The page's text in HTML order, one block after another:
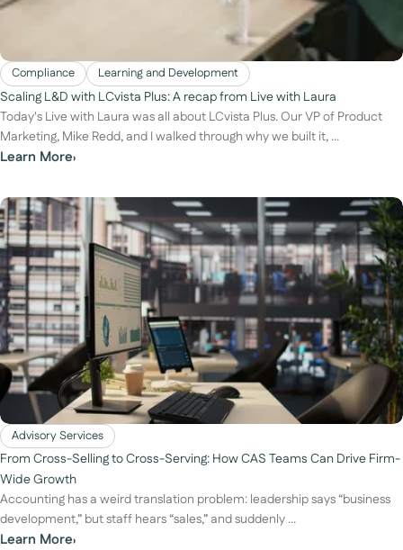
Compliance Learning and Development
Scaling L&D with LCvista Plus: A recap from Live with Laura
Today's Live with Laura was all about LCvista Plus. Our VP of Product
Marketing, Mike Redd, and I walked through why we built it, ...
Learn More›
Advisory Services
From Cross-Selling to Cross-Serving: How CAS Teams Can Drive Firm-
Wide Growth
Accounting has a weird translation problem: leadership says “business
development,” but staff hears “sales,” and suddenly ...
Learn More›